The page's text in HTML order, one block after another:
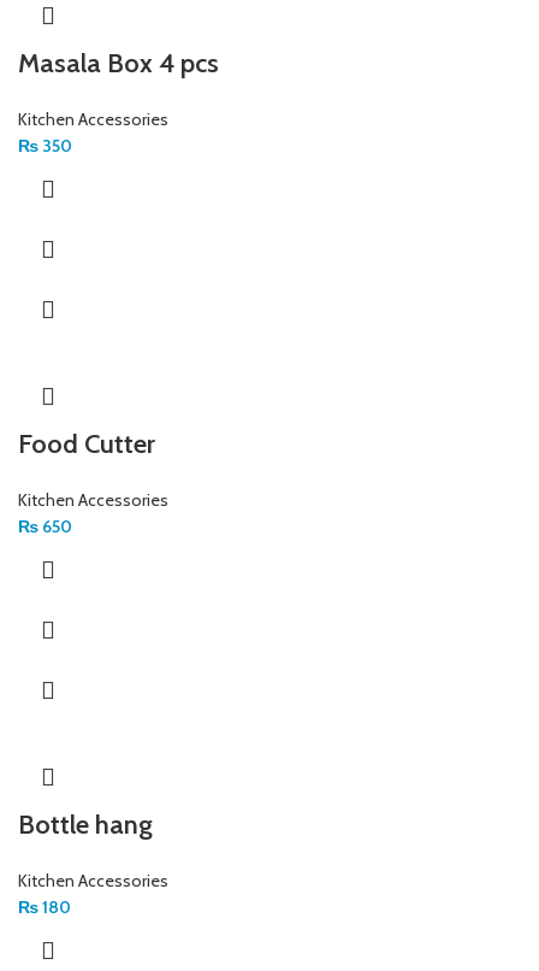
Masala Box 4 pcs
Kitchen Accessories
₨ 350
Food Cutter
Kitchen Accessories
₨ 650
Bottle hang
Kitchen Accessories
₨180